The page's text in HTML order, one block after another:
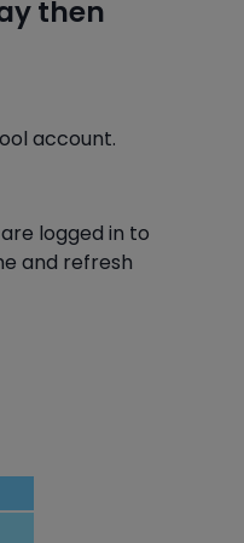
then
account.
logged in to
and refresh